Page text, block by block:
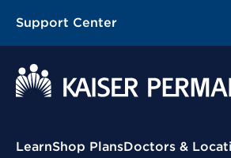
Support Center
Contextual Menu
LearnShop PlansDoctors &